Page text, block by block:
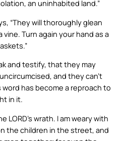
an uninhabited land.”
“They will thoroughly glean
Turn again your hand as a
and testify, that they may
and they can’t
word has become a reproach to
in it.
LORD’s wrath. I am weary with
the children in the street, and